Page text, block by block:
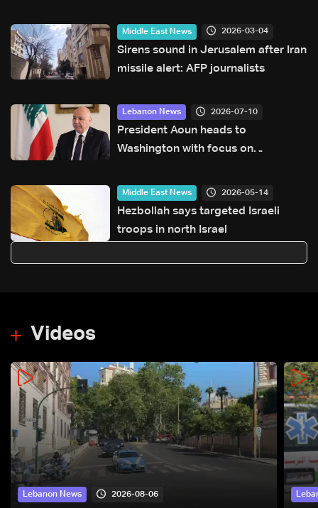
Middle East News 2026-03-04
Sirens sound in Jerusalem after Iran
missile alert: AFP journalists
Lebanon News 2026-07-10
President Aoun heads to
Washington with focus on
southern forces, LBCI sources say
Middle East News 2026-05-14
Hezbollah says targeted Israeli
troops in north Israel
Videos
Lebanon News 2026-08-06